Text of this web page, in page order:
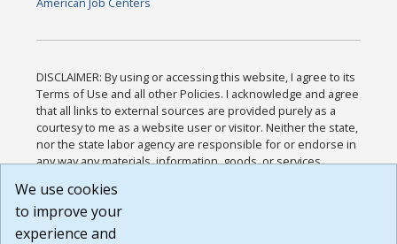
DISCLAIMER: By using or accessing this website, I agree to its
Terms of Use and all other Policies. I acknowledge and agree
that all links to external sources are provided purely as a
courtesy to me as a website user or visitor. Neither the state,
nor the state labor agency are responsible for or endorse in
any way any materials, information, goods, or services
or any other practices of such sites. I acknowledge and
agree that the Terms of Use and all other Policies for this
Website are available to me, and I have read the
We use cookies
to improve your
experience and